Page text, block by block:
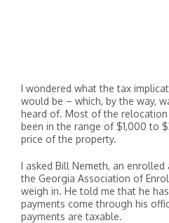
I wondered what the tax
would be – which, by the way,
heard of. Most of the relocation
been in the range of $1,000 to
price of the property.
I asked Bill Nemeth, an
the Georgia Association of
weigh in. He told me that he
payments come through his
payments are taxable.